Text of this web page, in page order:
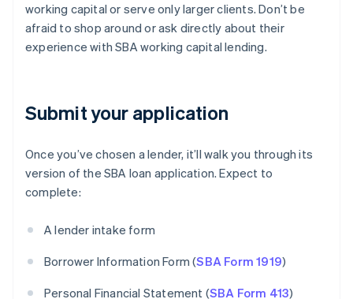
working capital or serve only larger clients. Don’t be
afraid to shop around or ask directly about their
experience with SBA working capital lending.
Submit your application
Once you’ve chosen a lender, it’ll walk you through its
version of the SBA loan application. Expect to
complete:
A lender intake form
Borrower Information Form (SBA Form 1919)
Personal Financial Statement (SBA Form 413)